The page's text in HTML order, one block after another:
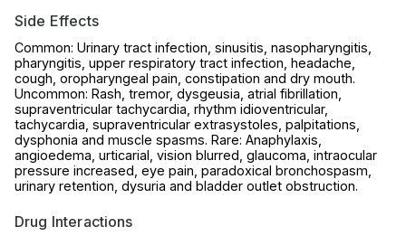
Side Effects
Common: Urinary tract infection, sinusitis, nasopharyngitis,
pharyngitis, upper respiratory tract infection, headache,
cough, oropharyngeal pain, constipation and dry mouth.
Uncommon: Rash, tremor, dysgeusia, atrial fibrillation,
supraventricular tachycardia, rhythm idioventricular,
tachycardia, supraventricular extrasystoles, palpitations,
dysphonia and muscle spasms. Rare: Anaphylaxis,
angioedema, urticarial, vision blurred, glaucoma, intraocular
pressure increased, eye pain, paradoxical bronchospasm,
urinary retention, dysuria and bladder outlet obstruction.
Drug Interactions